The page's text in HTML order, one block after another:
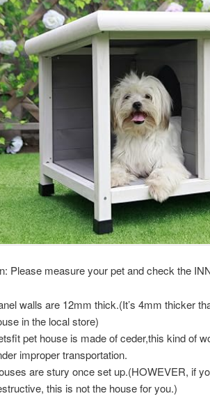
: Please measure your pet and check the
walls are 12mm thick.(It’s 4mm thicker
in the local store)
pet house is made of ceder,this kind of
improper transportation.
are stury once set up.(HOWEVER, if
this is not the house for you.)